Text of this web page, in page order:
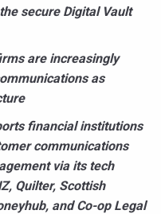
secure Digital Vault
are increasingly
as
financial institutions
communications
via its tech
Quilter, Scottish
and Co-op Legal